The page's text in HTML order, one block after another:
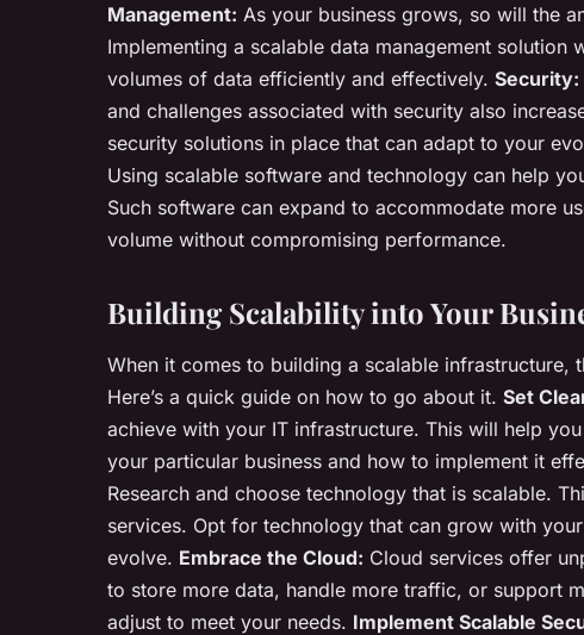
Management: As your business grows, so will the
Implementing a scalable data management solution
volumes of data efficiently and effectively. Security:
and challenges associated with security also
security solutions in place that can adapt to your
Using scalable software and technology can help
Such software can expand to accommodate more
volume without compromising performance.
Building Scalability into Your
When it comes to building a scalable infrastructure,
Here’s a quick guide on how to go about it. Set
achieve with your IT infrastructure. This will help
your particular business and how to implement it
Research and choose technology that is scalable.
services. Opt for technology that can grow with
evolve. Embrace the Cloud: Cloud services offer
to store more data, handle more traffic, or support
adjust to meet your needs. Implement Scalable